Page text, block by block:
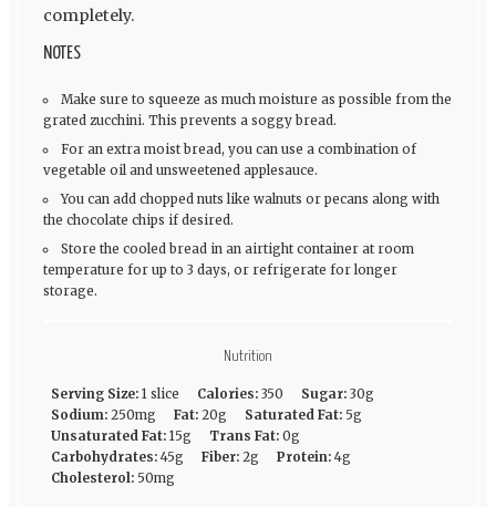
completely.
NOTES
Make sure to squeeze as much moisture as possible from the
grated zucchini. This prevents a soggy bread.
For an extra moist bread, you can use a combination of
vegetable oil and unsweetened applesauce.
You can add chopped nuts like walnuts or pecans along with
the chocolate chips if desired.
Store the cooled bread in an airtight container at room
temperature for up to 3 days, or refrigerate for longer
storage.
Nutrition
Serving Size: 1 slice Calories: 350 Sugar: 30g
Sodium: 250mg Fat: 20g Saturated Fat: 5g
Unsaturated Fat: 15g Trans Fat: 0g
Carbohydrates: 45g Fiber: 2g Protein: 4g
Cholesterol: 50mg